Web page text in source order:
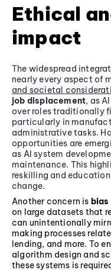
Ethical
impact
The widespread
nearly every aspect of
and societal
job displacement, as
over roles traditionally
particularly in
administrative tasks.
opportunities are
as AI system
maintenance. This
reskilling and
change.
Another concern is bias
on large datasets that
can unintentionally
making processes
lending, and more. To
algorithm design and
these systems is